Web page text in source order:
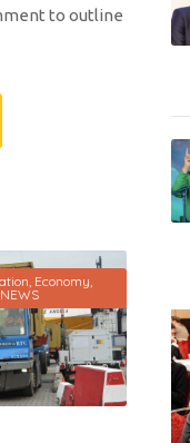
to outline
, Economy,
NEWS